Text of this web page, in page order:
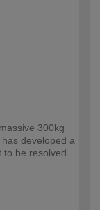
300kg
developed a
to be resolved.